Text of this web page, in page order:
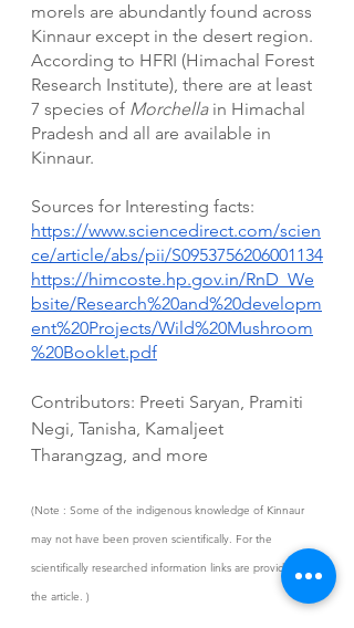
morels are abundantly found across
Kinnaur except in the desert region.
According to HFRI (Himachal Forest
Research Institute), there are at least
7 species of Morchella in Himachal
Pradesh and all are available in
Kinnaur.
Sources for Interesting facts:
https://www.sciencedirect.com/scien
ce/article/abs/pii/S0953756206001134
https://himcoste.hp.gov.in/RnD_We
bsite/Research%20and%20developm
ent%20Projects/Wild%20Mushroom
%20Booklet.pdf
Contributors: Preeti Saryan, Pramiti
Negi, Tanisha, Kamaljeet
Tharangzag, and more
(Note : Some of the indigenous knowledge of Kinnaur
may not have been proven scientifically. For the
scientifically researched information links are provided in
the article. )